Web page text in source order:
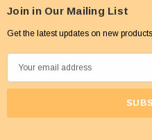
Join in Our Mailing List
Get the latest updates on new
m